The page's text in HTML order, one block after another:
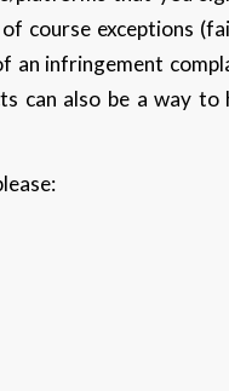
course exceptions
an infringement
can also be a way